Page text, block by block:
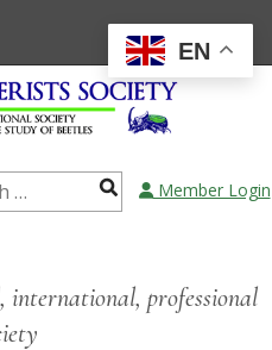
Member Login
international, professional
EN